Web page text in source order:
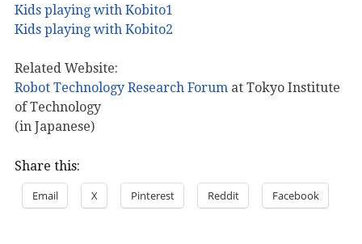
Kids playing with Kobito1
Kids playing with Kobito2
Related Website:
Robot Technology Research Forum at Tokyo Institute
of Technology
(in Japanese)
Share this:
Email X Pinterest Reddit Facebook